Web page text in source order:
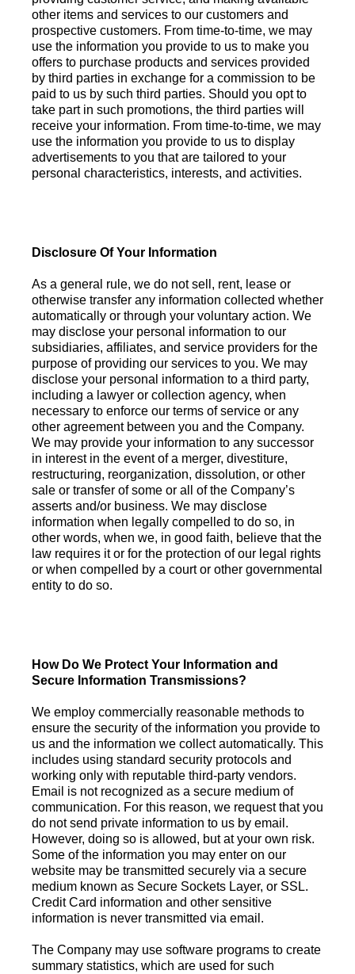
other items and services to our customers and
prospective customers. From time-to-time, we may
use the information you provide to us to make you
offers to purchase products and services provided
by third parties in exchange for a commission to be
paid to us by such third parties. Should you opt to
take part in such promotions, the third parties will
receive your information. From time-to-time, we may
use the information you provide to us to display
advertisements to you that are tailored to your
personal characteristics, interests, and activities.
Disclosure Of Your Information
As a general rule, we do not sell, rent, lease or
otherwise transfer any information collected whether
automatically or through your voluntary action. We
may disclose your personal information to our
subsidiaries, affiliates, and service providers for the
purpose of providing our services to you. We may
disclose your personal information to a third party,
including a lawyer or collection agency, when
necessary to enforce our terms of service or any
other agreement between you and the Company.
We may provide your information to any successor
in interest in the event of a merger, divestiture,
restructuring, reorganization, dissolution, or other
sale or transfer of some or all of the Company’s
asserts and/or business. We may disclose
information when legally compelled to do so, in
other words, when we, in good faith, believe that the
law requires it or for the protection of our legal rights
or when compelled by a court or other governmental
entity to do so.
How Do We Protect Your Information and
Secure Information Transmissions?
We employ commercially reasonable methods to
ensure the security of the information you provide to
us and the information we collect automatically. This
includes using standard security protocols and
working only with reputable third-party vendors.
Email is not recognized as a secure medium of
communication. For this reason, we request that you
do not send private information to us by email.
However, doing so is allowed, but at your own risk.
Some of the information you may enter on our
website may be transmitted securely via a secure
medium known as Secure Sockets Layer, or SSL.
Credit Card information and other sensitive
information is never transmitted via email.
The Company may use software programs to create
summary statistics, which are used for such